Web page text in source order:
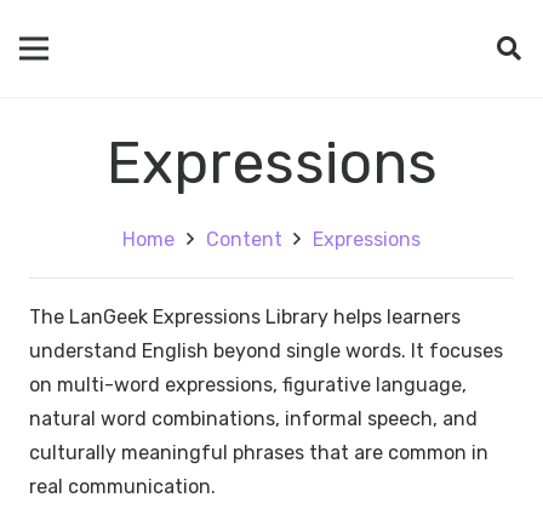
Expressions
Home Content Expressions
The LanGeek Expressions Library helps learners
understand English beyond single words. It focuses
on multi-word expressions, figurative language,
natural word combinations, informal speech, and
culturally meaningful phrases that are common in
real communication.